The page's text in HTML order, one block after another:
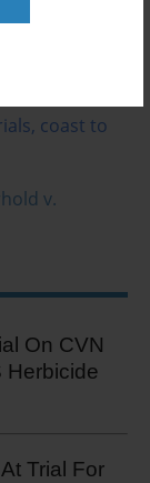
coast to
v.
On CVN
Herbicide
Trial For